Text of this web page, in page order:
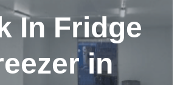
In Fridge
in